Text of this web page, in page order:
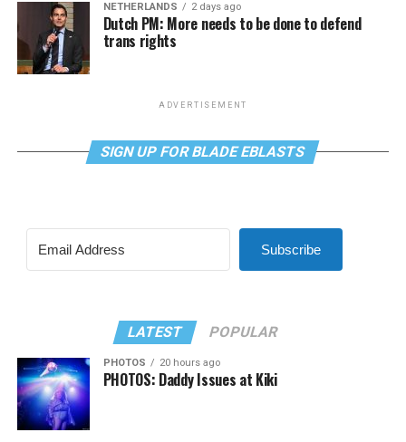
NETHERLANDS 2 days ago
Dutch PM: More needs to be done to defend
trans rights
ADVERTISEMENT
SIGN UP FOR BLADE EBLASTS
Subscribe
LATEST POPULAR
PHOTOS 20 hours ago
PHOTOS: Daddy Issues at Kiki